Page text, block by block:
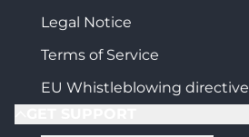
Legal Notice
Terms of Service
EU Whistleblowing directive